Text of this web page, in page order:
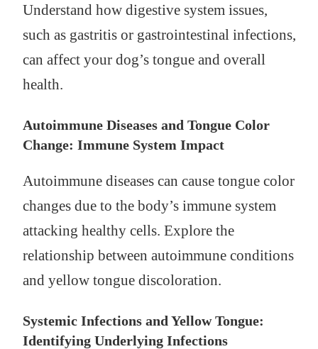
Understand how digestive system issues,
such as gastritis or gastrointestinal infections,
can affect your dog’s tongue and overall
health.
Autoimmune Diseases and Tongue Color
Change: Immune System Impact
Autoimmune diseases can cause tongue color
changes due to the body’s immune system
attacking healthy cells. Explore the
relationship between autoimmune conditions
and yellow tongue discoloration.
Systemic Infections and Yellow Tongue:
Identifying Underlying Infections